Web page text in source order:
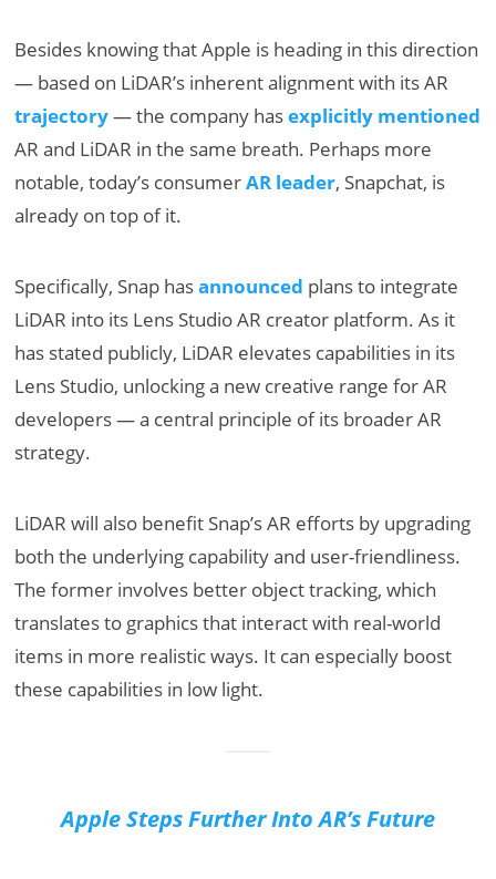
Besides knowing that Apple is heading in this direction
— based on LiDAR’s inherent alignment with its AR
trajectory— the company hasexplicitly mentioned
AR and LiDAR in the same breath. Perhaps more
notable, today’s consumerAR leader, Snapchat, is
already on top of it.
Specifically, Snap hasannounced plans to integrate
LiDAR into its Lens Studio AR creator platform. As it
has stated publicly, LiDAR elevates capabilities in its
Lens Studio, unlocking a new creative range for AR
developers — a central principle of its broader AR
strategy.
LiDAR will also benefit Snap’s AR efforts by upgrading
both the underlying capability and user-friendliness.
The former involves better object tracking, which
translates to graphics that interact with real-world
items in more realistic ways. It can especially boost
these capabilities in low light.
Apple Steps Further Into AR’s Future